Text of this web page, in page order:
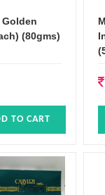
Golden
(80gms)
TO CART